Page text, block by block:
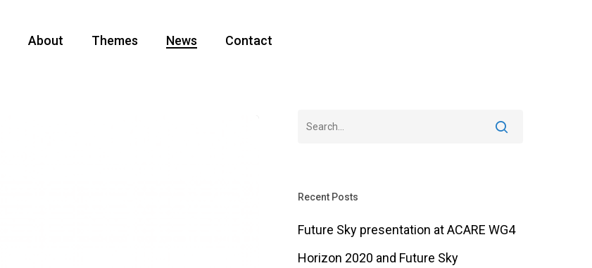
About Themes News Contact
Recent Posts
Future Sky presentation at ACARE WG4
Horizon 2020 and Future Sky